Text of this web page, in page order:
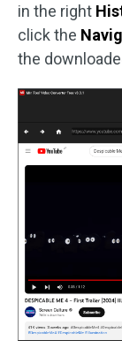
in the right
click the
the